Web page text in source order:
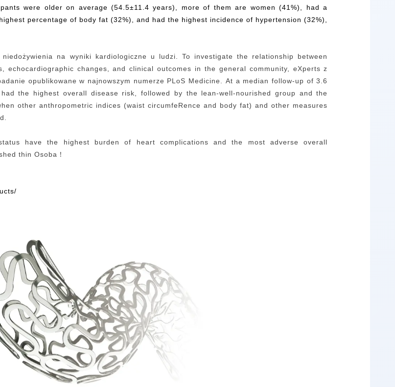
were older on average (54.5±11.4 years), more of them are women (41%), had a
percentage of body fat (32%), and had the highest incidence of hypertension (32%),
niedożywienia na wyniki kardiologiczne u ludzi.
To investigate the relationship between
changes, and clinical outcomes in the general community, eXperts z
opublikowane w najnowszym numerze PLoS Medicine. At a median follow-up of 3.6
the highest overall disease risk, followed by the lean-well-nourished group and the
other anthropometric indices (waist circumfeRence and body fat) and other measures
have the highest burden of heart complications and the most adverse overall
thin Osoba ！